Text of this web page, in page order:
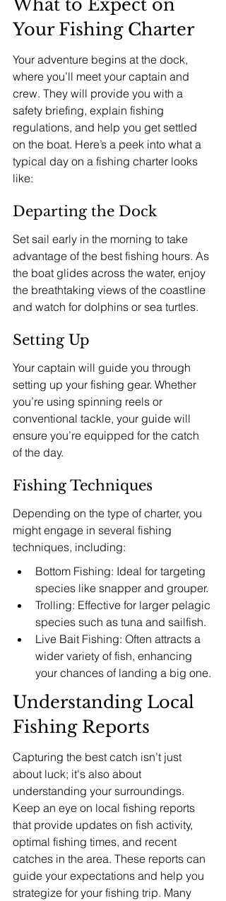
What to Expect on
Your Fishing Charter
Your adventure begins at the dock,
where you’ll meet your captain and
crew. They will provide you with a
safety briefing, explain fishing
regulations, and help you get settled
on the boat. Here’s a peek into what a
typical day on a fishing charter looks
like:
Departing the Dock
Set sail early in the morning to take
advantage of the best fishing hours. As
the boat glides across the water, enjoy
the breathtaking views of the coastline
and watch for dolphins or sea turtles.
Setting Up
Your captain will guide you through
setting up your fishing gear. Whether
you’re using spinning reels or
conventional tackle, your guide will
ensure you’re equipped for the catch
of the day.
Fishing Techniques
Depending on the type of charter, you
might engage in several fishing
techniques, including:
Bottom Fishing: Ideal for targeting
species like snapper and grouper.
Trolling: Effective for larger pelagic
species such as tuna and sailfish.
Live Bait Fishing: Often attracts a
wider variety of fish, enhancing
your chances of landing a big one.
Understanding Local
Fishing Reports
Capturing the best catch isn’t just
about luck; it's also about
understanding your surroundings.
Keep an eye on local fishing reports
that provide updates on fish activity,
optimal fishing times, and recent
catches in the area. These reports can
guide your expectations and help you
strategize for your fishing trip. Many